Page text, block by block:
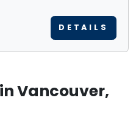
DETAILS
Vancouver,